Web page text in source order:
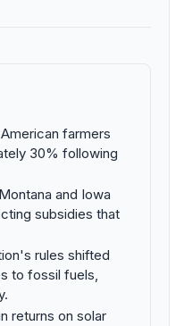
farmers
30% following
and Iowa
subsidies that
rules shifted
to fossil fuels,
returns on solar